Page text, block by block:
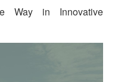
Way in Innovative